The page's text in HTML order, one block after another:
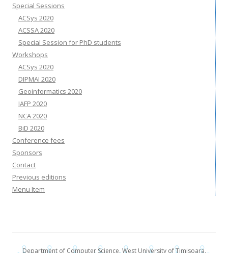
Special Sessions
ACSys 2020
ACSSA 2020
Special Session for PhD students
Workshops
ACSys 2020
DIPMAI 2020
Geoinformatics 2020
IAFP 2020
NCA 2020
BiD 2020
Conference fees
Sponsors
Contact
Previous editions
Menu Item
Department of Computer Science,West University of Timisoara,